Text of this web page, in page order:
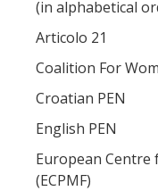
(in alphabetical
Articolo 21
Coalition For
Croatian PEN
English PEN
European Centre
(ECPMF)